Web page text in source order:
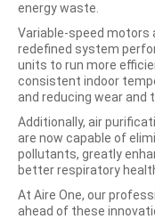
energy waste.
Variable-speed motors
redefined system
units to run more
consistent indoor
and reducing wear and
Additionally, air
are now capable of
pollutants, greatly
better respiratory
At Aire One, our
ahead of these